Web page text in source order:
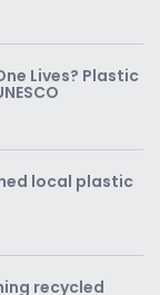
Lives? Plastic
local plastic
recycled